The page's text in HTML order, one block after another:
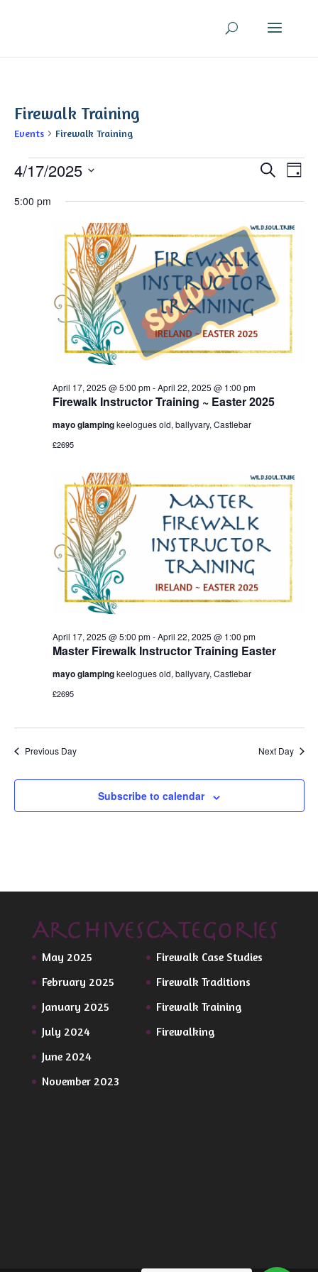
Firewalk Training
Events Firewalk Training
Events
April
2025
and
SearchDay
4/17/2025
date.
5:00 pm
Firewalk Instructor Training ~ Easter 2025
April 17, 2025 @ 5:00 pm-April 22, 2025 @ 1:00 pm
mayo glampingkeelogues old, ballyvary, Castlebar
£2695
Master Firewalk Instructor Training Easter
April 17, 2025 @ 5:00 pm-April 22, 2025 @ 1:00 pm
mayo glampingkeelogues old, ballyvary, Castlebar
£2695
Previous Day Next Day
Subscribe to calendar
Archives
May 2025
February 2025
January 2025
July 2024
June 2024
November 2023
Categories
Firewalk Case Studies
Firewalk Traditions
Firewalk Training
Firewalking